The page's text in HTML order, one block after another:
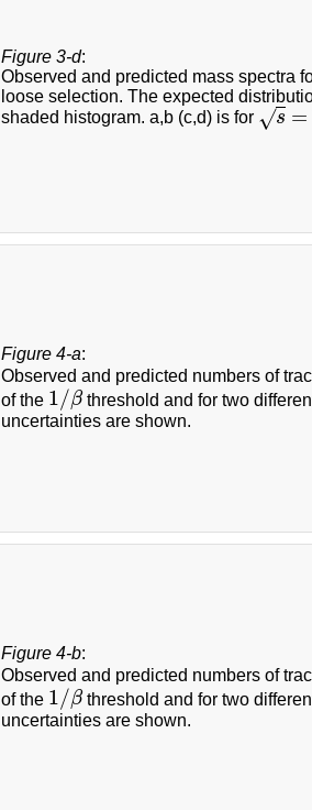
Figure 3-d:
Observed and predicted mass spectra
loose selection. The expected
shaded histogram. a,b (c,d) is for
s
√ =
s=
Figure 4-a:
Observed and predicted numbers of
of the 1/β
1/β threshold and for two
uncertainties are shown.
Figure 4-b:
Observed and predicted numbers of
of the 1/β
1/β threshold and for two
uncertainties are shown.